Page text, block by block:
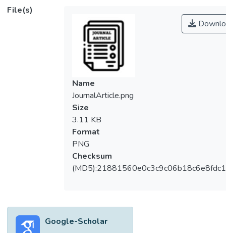
cornerstone hindrance of their full-scale
application. However, large scale harvesting
of microalgae biomass using commercial
flocculating agents is obstructed by
economic and environmental drawbacks
upon downstream discharge. Thus, in the
present work, a novel introduction of natural
flocculant extracted from waste biomass,
which is, chicken’s eggshell membrane was
made to harvest <i>Chlorella vulgaris</i>.
Flocculation tests were carried out to test
the effectiveness of the natural flocculant to
recover microalgae biomass. Chicken’s
eggshell membrane was proven to be one
hour of sedimentation with optimum
flocculation parameters of pH 11.8 with 80
File(s)
Name
JournalArticle.png
Size
3.11 KB
Format
PNG
Checksum
Google-Scholar